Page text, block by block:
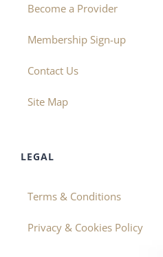
Become a Provider
Membership Sign-up
Contact Us
Site Map
LEGAL
Terms & Conditions
Privacy & Cookies Policy